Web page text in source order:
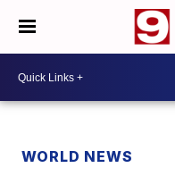
WORLD NEWS